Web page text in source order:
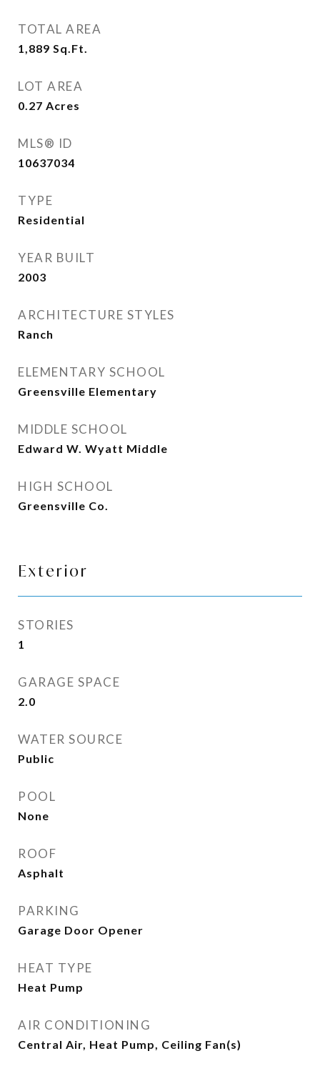
TOTAL AREA
1,889 Sq.Ft.
LOT AREA
0.27 Acres
MLS® ID
10637034
TYPE
Residential
YEAR BUILT
2003
ARCHITECTURE STYLES
Ranch
ELEMENTARY SCHOOL
Greensville Elementary
MIDDLE SCHOOL
Edward W. Wyatt Middle
HIGH SCHOOL
Greensville Co.
Exterior
STORIES
1
GARAGE SPACE
2.0
WATER SOURCE
Public
POOL
None
ROOF
Asphalt
PARKING
Garage Door Opener
HEAT TYPE
Heat Pump
AIR CONDITIONING
Central Air, Heat Pump, Ceiling Fan(s)